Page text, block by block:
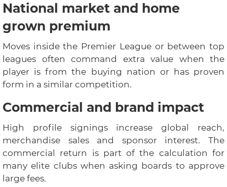
National market and home
grown premium
Moves inside the Premier League or between top
leagues often command extra value when the
player is from the buying nation or has proven
form in a similar competition.
Commercial and brand impact
High profile signings increase global reach,
merchandise sales and sponsor interest. The
commercial return is part of the calculation for
many elite clubs when asking boards to approve
large fees.